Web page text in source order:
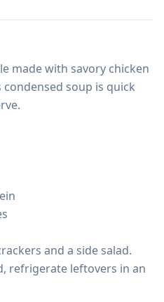
made with savory chicken
soup is quick
and a side salad.
refrigerate leftovers in an